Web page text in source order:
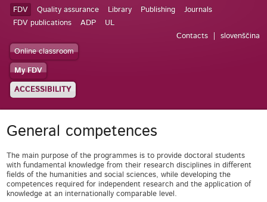
FDV Quality assurance Library Publishing
Journals
FDV publications
ADP
UL
Contacts
slovenščina
Online classroom
My FDV
ACCESSIBILITY
General competences
The main purpose of the programmes is to provide doctoral students
with fundamental knowledge from their research disciplines in different
fields of the humanities and social sciences, while developing the
competences required for independent research and the application of
knowledge at an internationally comparable level.